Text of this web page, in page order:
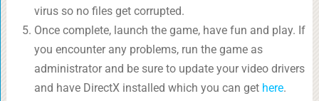
virus so no files get corrupted.
Once complete, launch the game, have fun and play. If
you encounter any problems, run the game as
administrator and be sure to update your video drivers
and have DirectX installed which you can get here.